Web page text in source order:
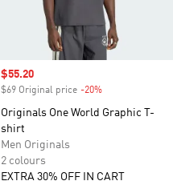
Sale price
$55.20
$69 Original price -20%
Originals One World Graphic T-
shirt
Men Originals
2 colours
EXTRA 30% OFF IN CART